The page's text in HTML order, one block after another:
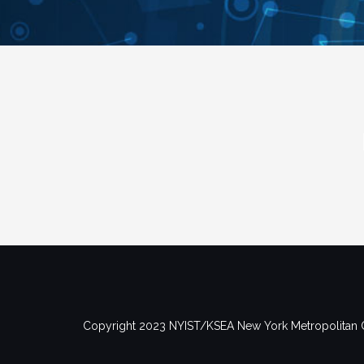
Copyright 2023 NYIST/KSEA New York Metropolitan